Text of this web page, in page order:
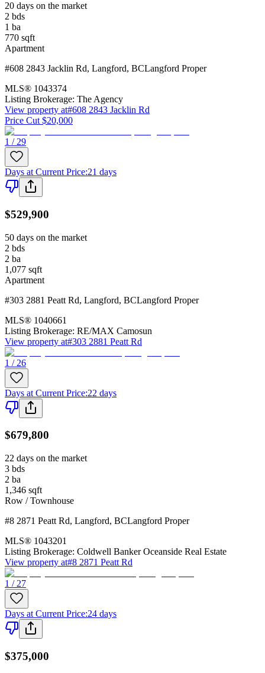
20 days on the market
2 bds
1 ba
770 sqft
Apartment
#608 2843 Jacklin Rd, Langford, BCLangford Proper
MLS® 1043374
Listing Brokerage: The Agency
View property at#608 2843 Jacklin Rd
Price Cut $20,000
1 / 29
Days at Current Price:21 days
$529,900
50 days on the market
2 bds
2 ba
1,077 sqft
Apartment
#303 2881 Peatt Rd, Langford, BCLangford Proper
MLS® 1040661
Listing Brokerage: RE/MAX Camosun
View property at#303 2881 Peatt Rd
1 / 26
Days at Current Price:22 days
$679,800
22 days on the market
3 bds
2 ba
1,346 sqft
Row / Townhouse
#8 2871 Peatt Rd, Langford, BCLangford Proper
MLS® 1043201
Listing Brokerage: Coldwell Banker Oceanside Real Estate
View property at#8 2871 Peatt Rd
1 / 27
Days at Current Price:24 days
$375,000